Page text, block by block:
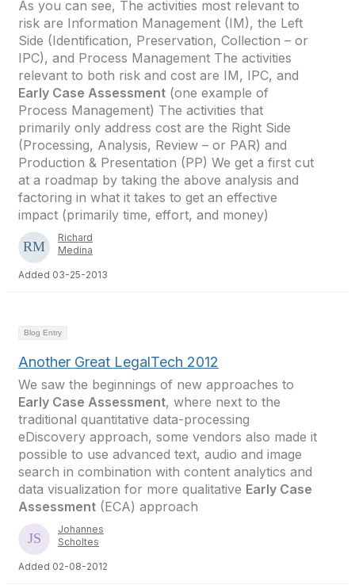
As you can see, The activities most relevant to
risk are Information Management (IM), the Left
Side (Identification, Preservation, Collection – or
IPC), and Process Management The activities
relevant to both risk and cost are IM, IPC, and
Early Case Assessment (one example of
Process Management) The activities that
primarily only address cost are the Right Side
(Processing, Analysis, Review – or PAR) and
Production & Presentation (PP) We get a first cut
at a roadmap by taking the above analysis and
factoring in what it takes to get an effective
impact (primarily time, effort, and money)
Richard
Medina
Added 03-25-2013
Blog Entry
Another Great LegalTech 2012
We saw the beginnings of new approaches to
Early Case Assessment, where next to the
traditional quantitative data-processing
eDiscovery approach, some vendors also made it
possible to use advanced text, audio and image
search in combination with content analytics and
data visualization for more qualitative Early Case
Assessment (ECA) approach
Johannes
Scholtes
Added 02-08-2012